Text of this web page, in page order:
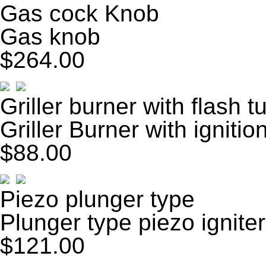
Gas cock Knob
Gas knob
$264.00
Griller burner with flash
Griller Burner with
$88.00
Piezo plunger type
Plunger type piezo igniter
$121.00